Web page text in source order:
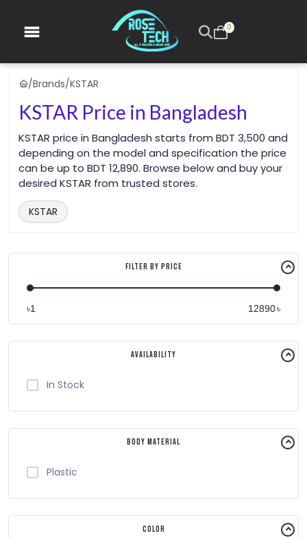
0
/Brands/KSTAR
KSTAR Price in Bangladesh
KSTAR price in Bangladesh starts from BDT 3,500 and
depending on the model and specification the price
can be up to BDT 12,890. Browse below and buy your
desired KSTAR from trusted stores.
KSTAR
Filter By Price
৳ ৳
Availability
In Stock
Body Material
Plastic
Color